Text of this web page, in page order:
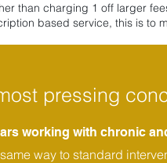
than charging 1 off larger
based service, this is to
pressing
working with chronic
way to standard